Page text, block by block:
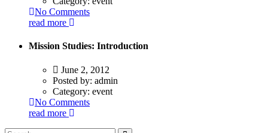
No Comments
read more
Mission Studies: Introduction
June 2, 2012
Posted by: admin
Category: event
No Comments
read more